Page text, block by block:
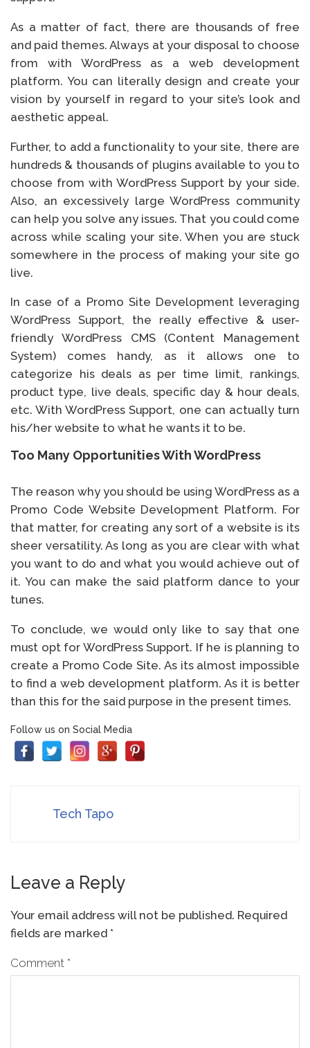
As a matter of fact, there are thousands of free
and paid themes. Always at your disposal to choose
from with WordPress as a web development
platform. You can literally design and create your
vision by yourself in regard to your site’s look and
aesthetic appeal.
Further, to add a functionality to your site, there are
hundreds & thousands of plugins available to you to
choose from with WordPress Support by your side.
Also, an excessively large WordPress community
can help you solve any issues. That you could come
across while scaling your site. When you are stuck
somewhere in the process of making your site go
live.
In case of a Promo Site Development leveraging
WordPress Support, the really effective & user-
friendly WordPress CMS (Content Management
System) comes handy, as it allows one to
categorize his deals as per time limit, rankings,
product type, live deals, specific day & hour deals,
etc. With WordPress Support, one can actually turn
his/her website to what he wants it to be.
Too Many Opportunities With WordPress
The reason why you should be using WordPress as a
Promo Code Website Development Platform. For
that matter, for creating any sort of a website is its
sheer versatility. As long as you are clear with what
you want to do and what you would achieve out of
it. You can make the said platform dance to your
tunes.
To conclude, we would only like to say that one
must opt for WordPress Support. If he is planning to
create a Promo Code Site. As its almost impossible
to find a web development platform. As it is better
than this for the said purpose in the present times.
Follow us on Social Media
Tech Tapo
Leave a Reply
Your email address will not be published. Required
fields are marked *
Comment *